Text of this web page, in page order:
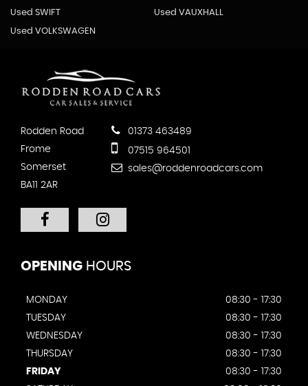
Used SWIFT Used VAUXHALL
Used VOLKSWAGEN
Rodden Road
Frome
Somerset
BA11 2AR
01373 463489
07515 964501
sales@roddenroadcars.com
OPENING HOURS
MONDAY
08:30 - 17:30
TUESDAY
08:30 - 17:30
WEDNESDAY
08:30 - 17:30
THURSDAY
08:30 - 17:30
FRIDAY
08:30 - 17:30